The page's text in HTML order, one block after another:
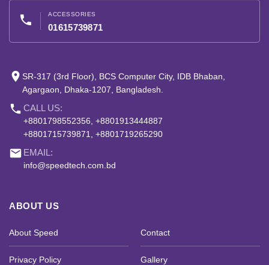
phone ACCESSORIES
01615739871
place SR-317 (3rd Floor), BCS Computer City, IDB Bhaban,
Agargaon, Dhaka-1207, Bangladesh.
phone CALL US:
+8801798552356, +8801913444887
+8801715739871, +8801719265290
email EMAIL:
info@speedtech.com.bd
ABOUT US
About Speed Contact
Privacy Policy Gallery